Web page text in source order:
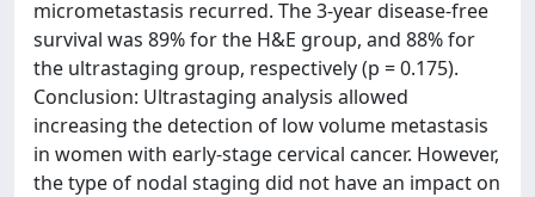
micrometastasis recurred. The 3-year disease-free
survival was 89% for the H&E group, and 88% for
the ultrastaging group, respectively (p = 0.175).
Conclusion: Ultrastaging analysis allowed
increasing the detection of low volume metastasis
in women with early-stage cervical cancer. However,
the type of nodal staging did not have an impact on